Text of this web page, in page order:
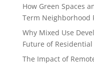
How Green Spaces
Term Neighborhood
Why Mixed Use
Future of
The Impact of